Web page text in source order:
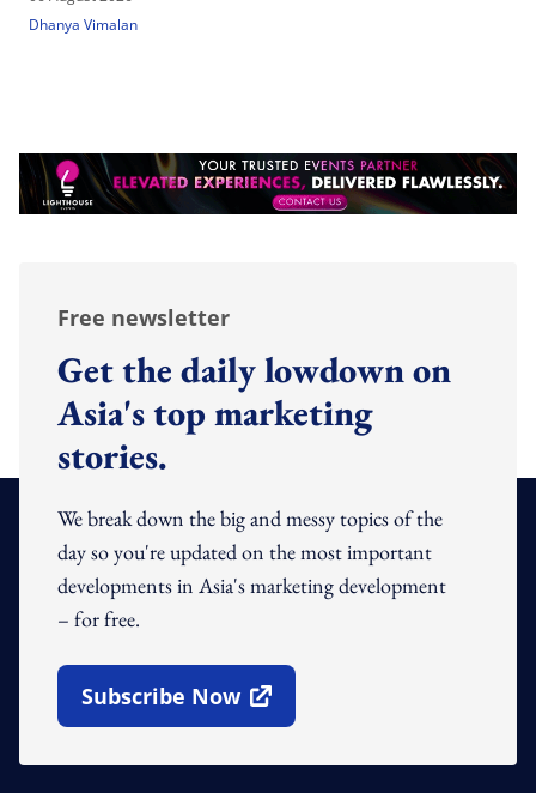
Dhanya Vimalan
Free newsletter
Get the daily lowdown on
Asia's top marketing
stories.
We break down the big and messy topics of the
day so you're updated on the most important
developments in Asia's marketing development
– for free.
Subscribe Now
Open In New Window